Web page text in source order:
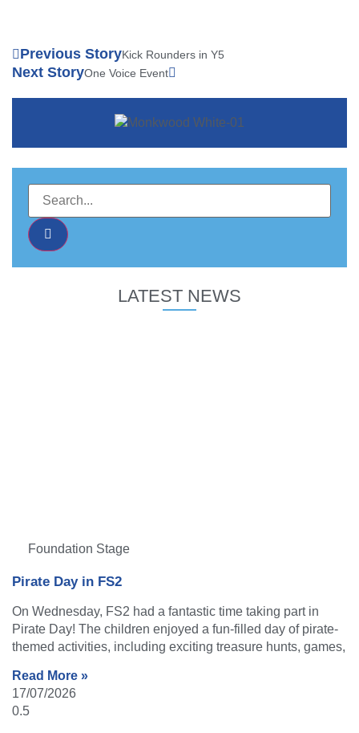
Previous StoryKick Rounders in Y5
Next StoryOne Voice Event
LATEST NEWS
Foundation Stage
Pirate Day in FS2
On Wednesday, FS2 had a fantastic time taking part in
Pirate Day! The children enjoyed a fun-filled day of pirate-
themed activities, including exciting treasure hunts, games,
Read More »
17/07/2026